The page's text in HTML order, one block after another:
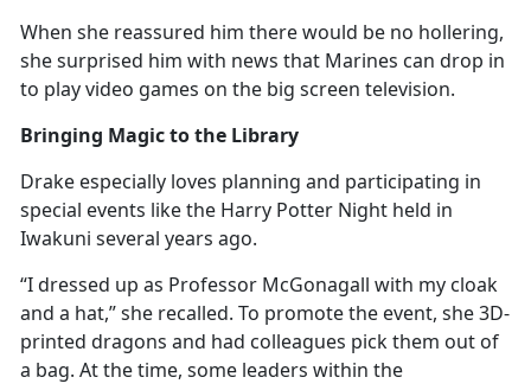
When she reassured him there would be no hollering,
she surprised him with news that Marines can drop in
to play video games on the big screen television.
Bringing Magic to the Library
Drake especially loves planning and participating in
special events like the Harry Potter Night held in
Iwakuni several years ago.
“I dressed up as Professor McGonagall with my cloak
and a hat,” she recalled. To promote the event, she 3D-
printed dragons and had colleagues pick them out of
a bag. At the time, some leaders within the